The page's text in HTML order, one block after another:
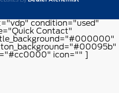
condition="used"
Contact"
icon="" ]